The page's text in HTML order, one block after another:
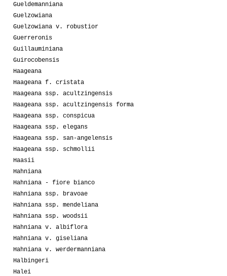
Gueldemanniana
Guelzowiana
Guelzowiana v. robustior
Guerreronis
Guillauminiana
Guirocobensis
Haageana
Haageana f. cristata
Haageana ssp. acultzingensis
Haageana ssp. acultzingensis forma
Haageana ssp. conspicua
Haageana ssp. elegans
Haageana ssp. san-angelensis
Haageana ssp. schmollii
Haasii
Hahniana
Hahniana - fiore bianco
Hahniana ssp. bravoae
Hahniana ssp. mendeliana
Hahniana ssp. woodsii
Hahniana v. albiflora
Hahniana v. giseliana
Hahniana v. werdermanniana
Halbingeri
Halei